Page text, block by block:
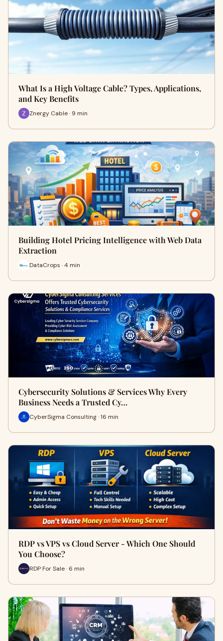
What Is a High Voltage Cable? Types, Applications,
and Key Benefits
Znergy Cable · 9 min
Building Hotel Pricing Intelligence with Web Data
Extraction
DataCrops · 4 min
Cybersecurity Solutions & Services Why Every
Business Needs a Trusted Cy…
CyberSigma Consulting · 16 min
RDP vs VPS vs Cloud Server - Which One Should
You Choose?
RDP For Sale · 6 min